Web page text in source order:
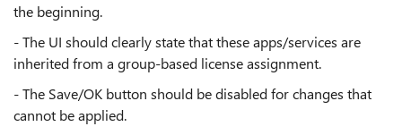
the beginning.
- The UI should clearly state that these apps/services are
inherited from a group-based license assignment.
- The Save/OK button should be disabled for changes that
cannot be applied.